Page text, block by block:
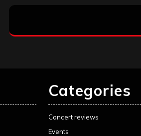
Categories
Concert reviews
Events